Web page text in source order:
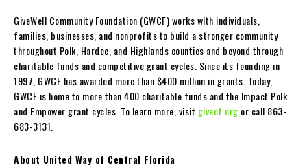
GiveWell Community Foundation (GWCF) works with individuals,
families, businesses, and nonprofits to build a stronger community
throughout Polk, Hardee, and Highlands counties and beyond through
charitable funds and competitive grant cycles. Since its founding in
1997, GWCF has awarded more than $400 million in grants. Today,
GWCF is home to more than 400 charitable funds and the Impact Polk
and Empower grant cycles. To learn more, visit givecf.org or call 863-
683-3131.
About United Way of Central Florida